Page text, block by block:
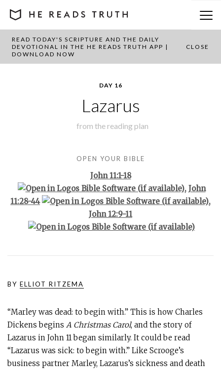
READ TODAY'S SCRIPTURE AND THE DAILY
DEVOTIONAL IN THE HE READS TRUTH APP |
DOWNLOAD NOW
CLOSE
BACK TO PLAN OVERVIEW
DAY 16
Lazarus
from the reading plan
OPEN YOUR BIBLE
John 11:1-18
, John
11:28-44
,
John 12:9-11
BY ELLIOT RITZEMA
“Marley was dead: to begin with.” This is how Charles
Dickens begins A Christmas Carol, and the story of
Lazarus in John 11began similarly. It could be read
“Lazarus was sick: to begin with.” Like Scrooge’s
business partner Marley, Lazarus’s sickness and death